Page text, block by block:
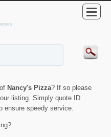
Nancy's Pizza? If so please
listing. Simply quote ID
ensure speedy service.